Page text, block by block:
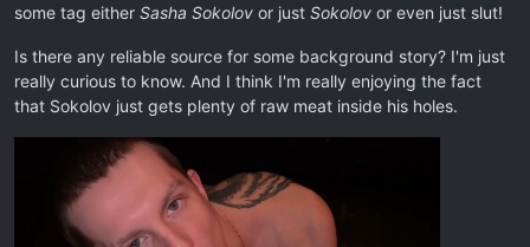
some tag either Sasha Sokolov or just Sokolov or even just slut!
Is there any reliable source for some background story? I'm just
really curious to know. And I think I'm really enjoying the fact
that Sokolov just gets plenty of raw meat inside his holes.